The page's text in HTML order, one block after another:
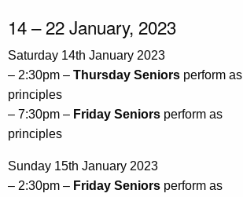
14 – 22 January, 2023
Saturday 14th January 2023
– 2:30pm – Thursday Seniors perform as
principles
– 7:30pm – Friday Seniors perform as
principles
Sunday 15th January 2023
– 2:30pm – Friday Seniors perform as